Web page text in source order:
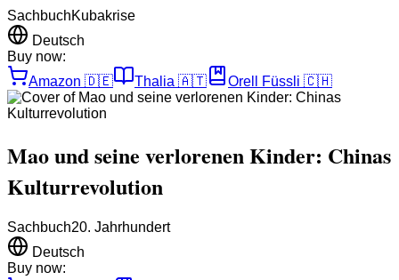
SachbuchKubakrise
Deutsch
Buy now:
Amazon 🇩🇪 Thalia 🇦🇹 Orell Füssli 🇨🇭
Mao und seine verlorenen Kinder: Chinas
Kulturrevolution
Sachbuch20. Jahrhundert
Deutsch
Buy now: